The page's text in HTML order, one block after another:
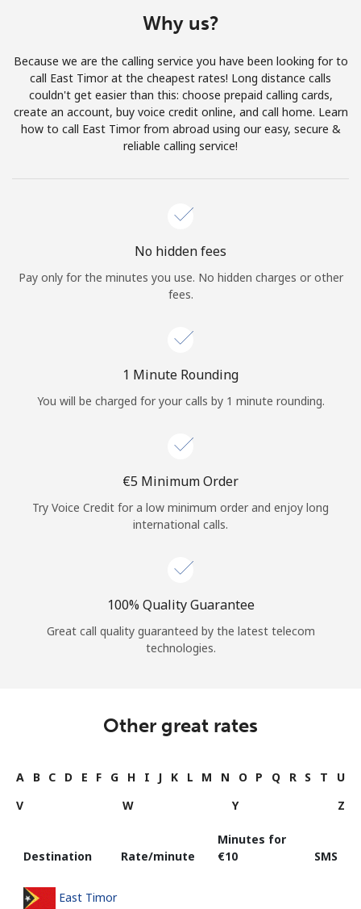
Join
Hello!
Continue with
Why us?
Because we are the calling service you have been looking for to
call East Timor at the cheapest rates! Long distance calls
couldn't get easier than this: choose prepaid calling cards,
create an account, buy voice credit online, and call home. Learn
how to call East Timor from abroad using our easy, secure &
reliable calling service!
No hidden fees
Pay only for the minutes you use. No hidden charges or other
fees.
1 Minute Rounding
You will be charged for your calls by 1 minute rounding.
⁦€5⁩ Minimum Order
Try Voice Credit for a low minimum order and enjoy long
international calls.
100% Quality Guarantee
Great call quality guaranteed by the latest telecom
technologies.
Other great rates
A B C D E F G H I J K L M N O P Q R S T
U
V
W Y Z
Destination Rate/minute
Minutes for
⁦€10⁩
SMS
East Timor